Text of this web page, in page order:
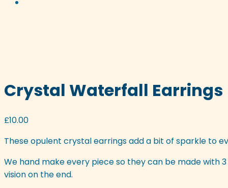
Crystal Waterfall Earrings
£10.00
These opulent crystal earrings add a bit of sparkle to
We hand make every piece so they can be made
vision on the end.